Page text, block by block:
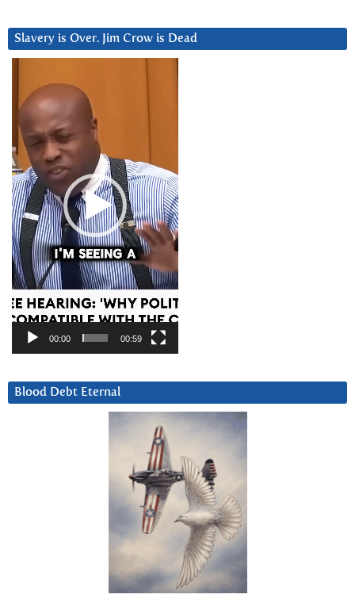
Slavery is Over. Jim Crow is Dead
Player
00:00 00:59
Blood Debt Eternal